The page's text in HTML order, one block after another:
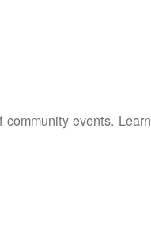
events. Learn